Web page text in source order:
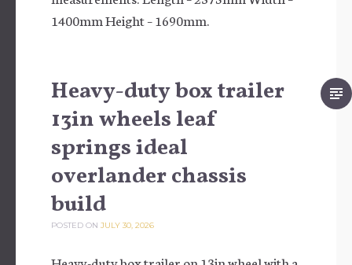
1400mm Height – 1690mm.
Heavy-duty box trailer
13in wheels leaf
springs ideal
overlander chassis
build
POSTED ON JULY 30, 2026